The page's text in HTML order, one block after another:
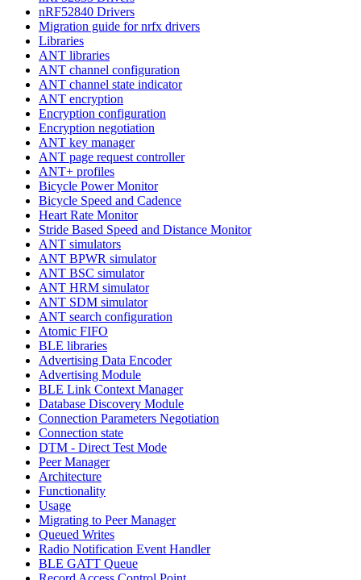
nRF52840 Drivers
Migration guide for nrfx drivers
Libraries
ANT libraries
ANT channel configuration
ANT channel state indicator
ANT encryption
Encryption configuration
Encryption negotiation
ANT key manager
ANT page request controller
ANT+ profiles
Bicycle Power Monitor
Bicycle Speed and Cadence
Heart Rate Monitor
Stride Based Speed and Distance Monitor
ANT simulators
ANT BPWR simulator
ANT BSC simulator
ANT HRM simulator
ANT SDM simulator
ANT search configuration
Atomic FIFO
BLE libraries
Advertising Data Encoder
Advertising Module
BLE Link Context Manager
Database Discovery Module
Connection Parameters Negotiation
Connection state
DTM - Direct Test Mode
Peer Manager
Architecture
Functionality
Usage
Migrating to Peer Manager
Queued Writes
Radio Notification Event Handler
BLE GATT Queue